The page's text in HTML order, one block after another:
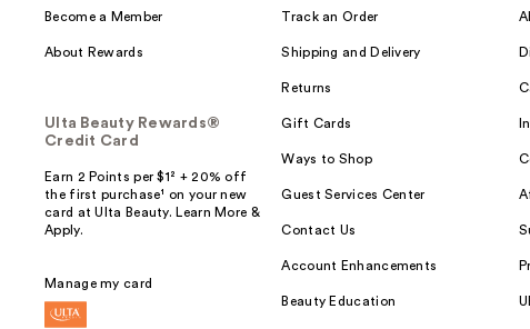
Become a Member
About Rewards
Ulta Beauty Rewards®
Credit Card
Earn 2 Points per $1² + 20% off
the first purchase¹ on your new
card at Ulta Beauty. Learn More &
Apply.
Manage my card
Track an Order
Shipping and Delivery
Returns
Gift Cards
Ways to Shop
Guest Services Center
Contact Us
Account Enhancements
Beauty Education